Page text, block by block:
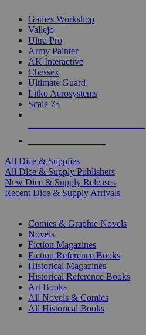
Games Workshop
Vallejo
Ultra Pro
Army Painter
AK Interactive
Chessex
Ultimate Guard
Litko Aerosystems
Scale 75
All Dice & Supplies
All Dice & Supply Publishers
New Dice & Supply Releases
Recent Dice & Supply Arrivals
Comics & Graphic Novels
Novels
Fiction Magazines
Fiction Reference Books
Historical Magazines
Historical Reference Books
Art Books
All Novels & Comics
All Historical Books